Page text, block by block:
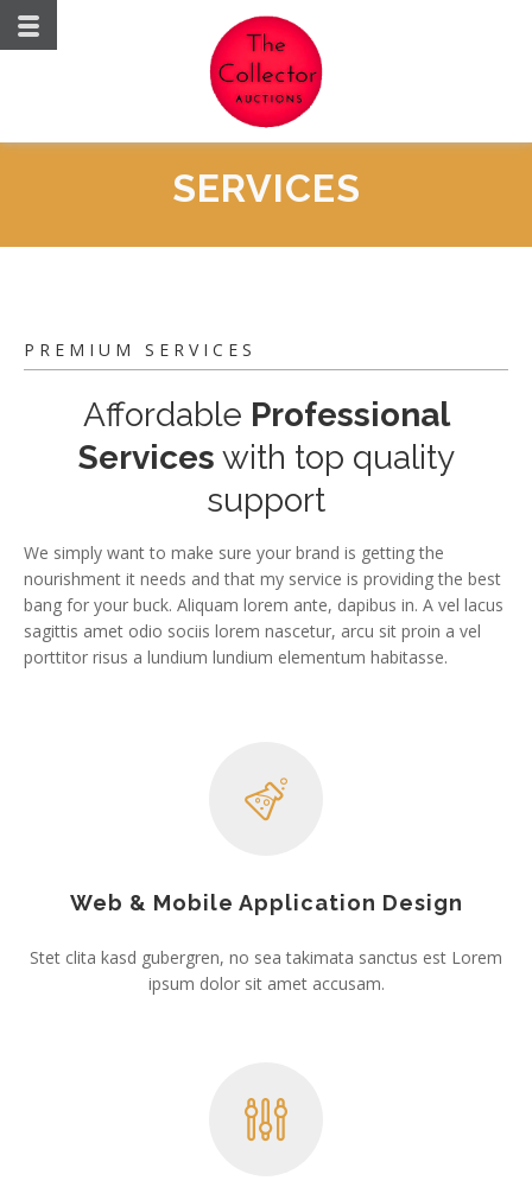
SERVICES
PREMIUM SERVICES
Affordable Professional
Services with top quality
support
We simply want to make sure your brand is getting the
nourishment it needs and that my service is providing the best
bang for your buck. Aliquam lorem ante, dapibus in. A vel lacus
sagittis amet odio sociis lorem nascetur, arcu sit proin a vel
porttitor risus a lundium lundium elementum habitasse.
Web & Mobile Application Design
Stet clita kasd gubergren, no sea takimata sanctus est Lorem
ipsum dolor sit amet accusam.